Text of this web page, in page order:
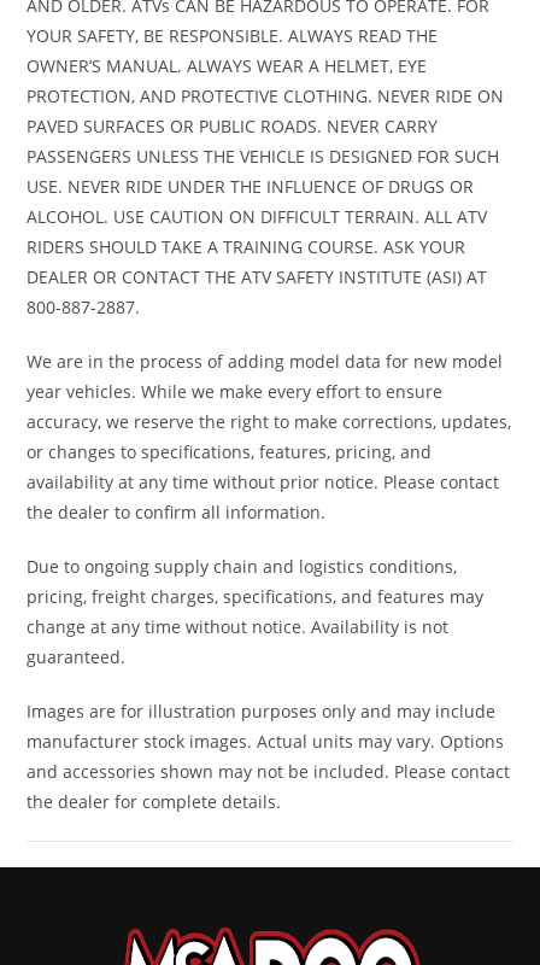
Front Tire 24 x 8-12 Rear Tire
Length 82.8 inches Width
Height 46.2 inches Wheelbase
Seat Height
Clearance
Weight (Dry) 580 lbs Fuel Capacity
Warranty
Transferable,
one year
warranty
AND OLDER. ATVs CAN BE HAZARDOUS TO OPERATE. FOR
YOUR SAFETY, BE RESPONSIBLE. ALWAYS READ THE
OWNER’S MANUAL. ALWAYS WEAR A HELMET, EYE
PROTECTION, AND PROTECTIVE CLOTHING. NEVER RIDE ON
PAVED SURFACES OR PUBLIC ROADS. NEVER CARRY
PASSENGERS UNLESS THE VEHICLE IS DESIGNED FOR SUCH
USE. NEVER RIDE UNDER THE INFLUENCE OF DRUGS OR
ALCOHOL. USE CAUTION ON DIFFICULT TERRAIN. ALL ATV
RIDERS SHOULD TAKE A TRAINING COURSE. ASK YOUR
DEALER OR CONTACT THE ATV SAFETY INSTITUTE (ASI) AT
800-887-2887.
We are in the process of adding model data for new model
year vehicles. While we make every effort to ensure
accuracy, we reserve the right to make corrections, updates,
or changes to specifications, features, pricing, and
availability at any time without prior notice. Please contact
the dealer to confirm all information.
Due to ongoing supply chain and logistics conditions,
pricing, freight charges, specifications, and features may
change at any time without notice. Availability is not
guaranteed.
Images are for illustration purposes only and may include
manufacturer stock images. Actual units may vary. Options
and accessories shown may not be included. Please contact
the dealer for complete details.